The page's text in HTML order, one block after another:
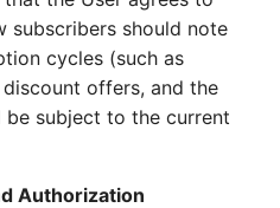
subscribers should note
cycles (such as
offers, and the
be subject to the current
Authorization